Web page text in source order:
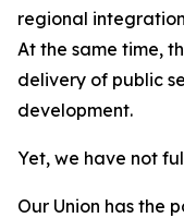
regional
At the same time,
delivery of public
development.
Yet, we have not
Our Union has the